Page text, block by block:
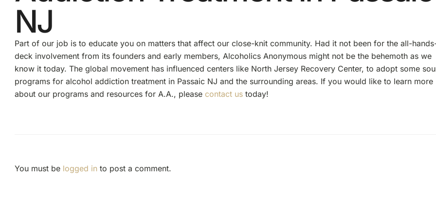
NJ
Part of our job is to educate you on matters that affect our close-knit community. Had it not been for the all-
deck involvement from its founders and early members, Alcoholics Anonymous might not be the behemoth as we
know it today. The global movement has influenced centers like North Jersey Recovery Center, to adopt some
programs for alcohol addiction treatment in Passaic NJ and the surrounding areas. If you would like to learn more
about our programs and resources for A.A., please contact ustoday!
You must be logged into post a comment.